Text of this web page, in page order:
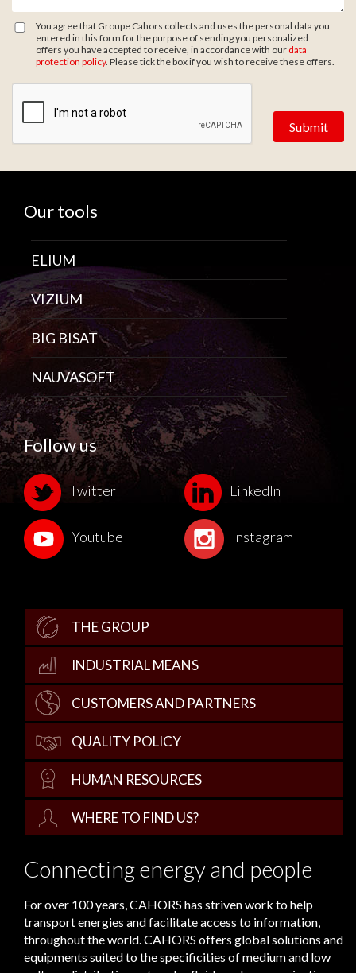
You agree that Groupe Cahors collects and uses the personal data you
entered in this form for the purpose of sending you personalized
offers you have accepted to receive, in accordance with our data
protection policy. Please tick the box if you wish to receive these offers.
Our tools
ELIUM
VIZIUM
BIG BISAT
NAUVASOFT
Follow us
Twitter LinkedIn
Youtube Instagram
THE GROUP
INDUSTRIAL MEANS
CUSTOMERS AND PARTNERS
QUALITY POLICY
HUMAN RESOURCES
WHERE TO FIND US?
Connecting energy and people
For over 100 years, CAHORS has striven work to help
transport energies and facilitate access to information,
throughout the world. CAHORS offers global solutions and
equipments suited to the specificities of medium and low